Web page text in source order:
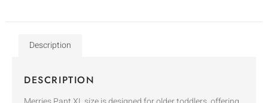
Description
DESCRIPTION